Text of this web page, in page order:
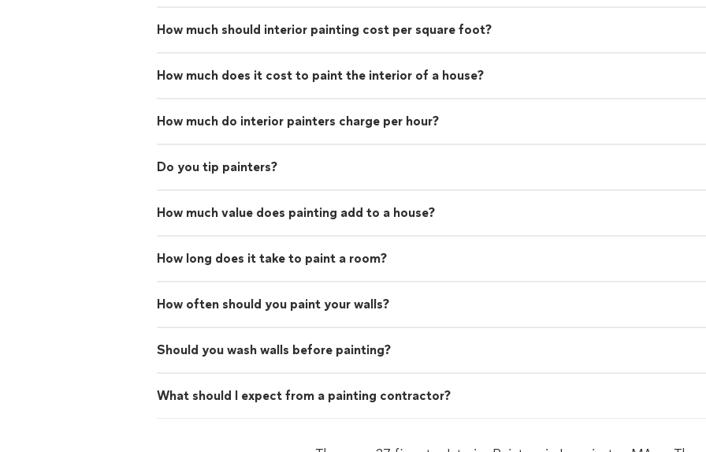
How much should interior painting cost per square foot?
How much does it cost to paint the interior of a house?
How much do interior painters charge per hour?
Do you tip painters?
How much value does painting add to a house?
How long does it take to paint a room?
How often should you paint your walls?
Should you wash walls before painting?
What should I expect from a painting contractor?